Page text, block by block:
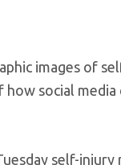
images of
social
self-